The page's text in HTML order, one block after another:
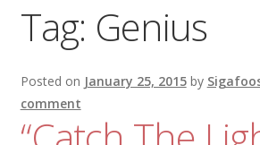
Member Area
Tag: Genius
Posted on January 25, 2015 by
comment